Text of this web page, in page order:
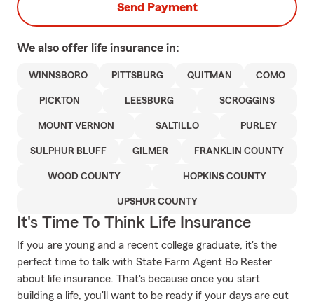
Send Payment
We also offer life insurance in:
WINNSBORO PITTSBURG QUITMAN COMO
PICKTON LEESBURG SCROGGINS
MOUNT VERNON SALTILLO PURLEY
SULPHUR BLUFF GILMER FRANKLIN COUNTY
WOOD COUNTY HOPKINS COUNTY
UPSHUR COUNTY
It's Time To Think Life Insurance
If you are young and a recent college graduate, it's the
perfect time to talk with State Farm Agent Bo Rester
about life insurance. That's because once you start
building a life, you'll want to be ready if your days are cut